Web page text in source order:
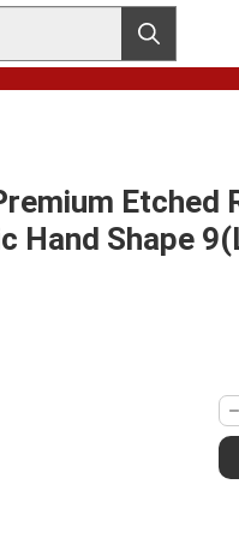
submit search
Etched
Hand Shape